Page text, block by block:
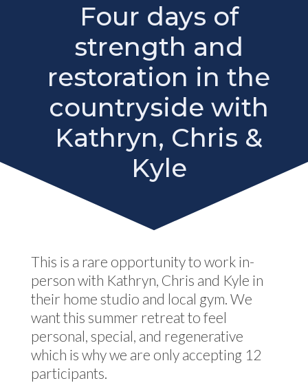
Four days of
strength and
restoration in the
countryside with
Kathryn, Chris &
Kyle
This is a rare opportunity to work in-
person with Kathryn, Chris and Kyle in
their home studio and local gym. We
want this summer retreat to feel
personal, special, and regenerative
which is why we are only accepting 12
participants.